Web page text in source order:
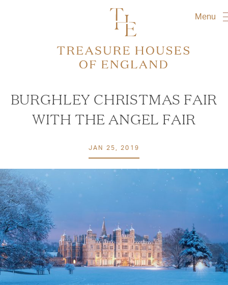
Menu
BURGHLEY CHRISTMAS FAIR
WITH THE ANGEL FAIR
JAN 25, 2019